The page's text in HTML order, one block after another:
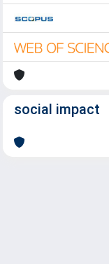
social impact